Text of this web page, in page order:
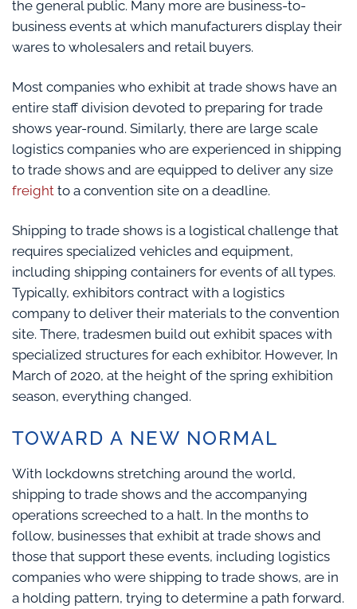
the general public. Many more are business-to-
business events at which manufacturers display their
wares to wholesalers and retail buyers.
Most companies who exhibit at trade shows have an
entire staff division devoted to preparing for trade
shows year-round. Similarly, there are large scale
logistics companies who are experienced in shipping
to trade shows and are equipped to deliver any size
freight to a convention site on a deadline.
Shipping to trade shows is a logistical challenge that
requires specialized vehicles and equipment,
including shipping containers for events of all types.
Typically, exhibitors contract with a logistics
company to deliver their materials to the convention
site. There, tradesmen build out exhibit spaces with
specialized structures for each exhibitor. However, In
March of 2020, at the height of the spring exhibition
season, everything changed.
TOWARD A NEW NORMAL
With lockdowns stretching around the world,
shipping to trade shows and the accompanying
operations screeched to a halt. In the months to
follow, businesses that exhibit at trade shows and
those that support these events, including logistics
companies who were shipping to trade shows, are in
a holding pattern, trying to determine a path forward.